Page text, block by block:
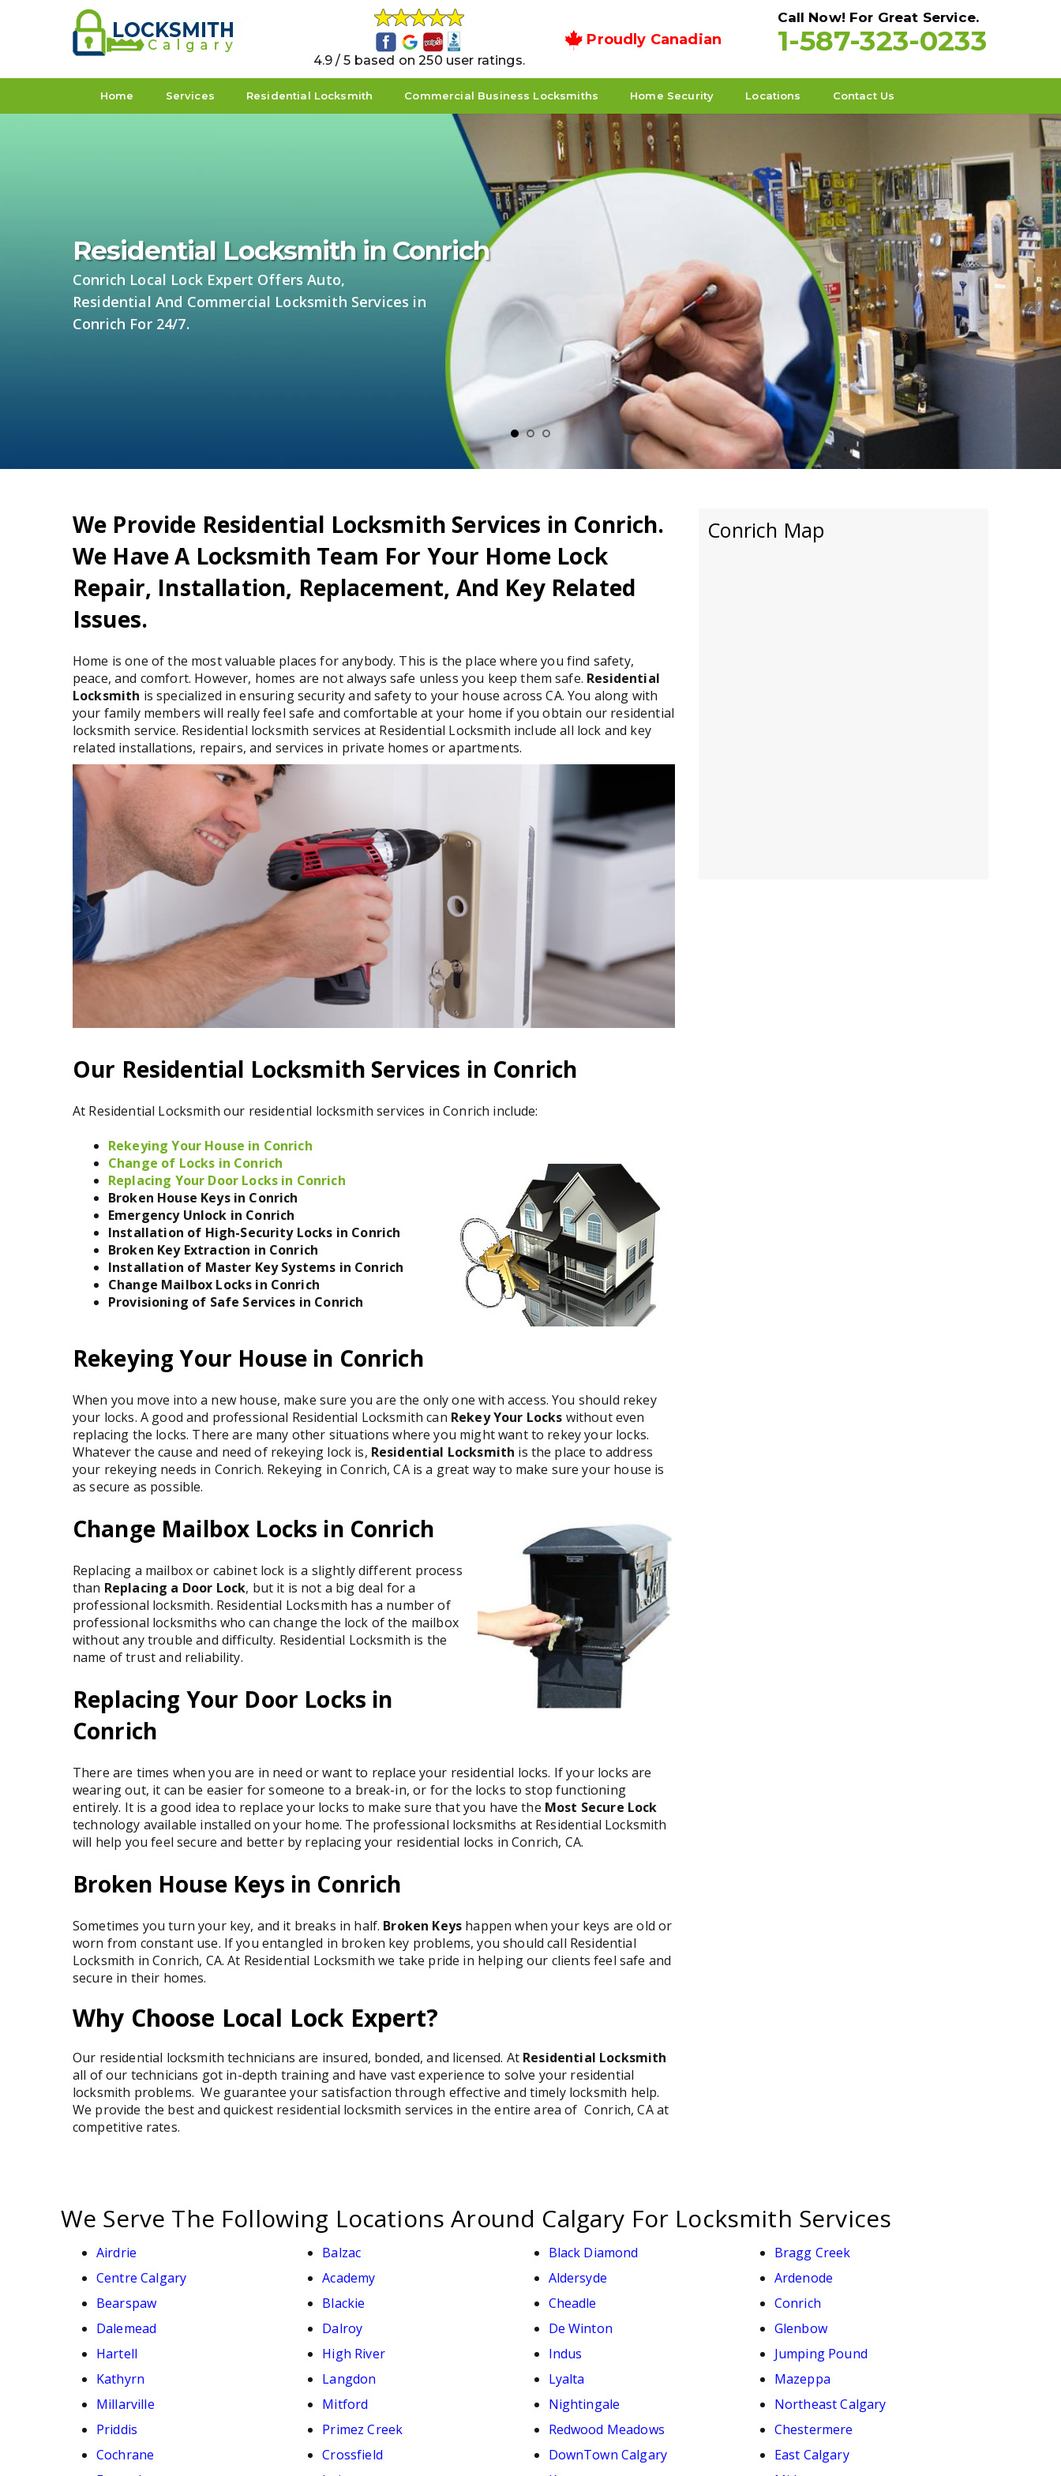
4.9 / 5 based on 250 user ratings.
Proudly Canadian
Call Now! For Great Service.
1-587-323-0233
Home Services Residential Locksmith Commercial Business Locksmiths Home Security Locations Contact Us
Residential Locksmith in Conrich
Conrich Local Lock Expert Offers Auto,
Residential And Commercial Locksmith Services in
Conrich For 24/7.
We Provide Residential Locksmith Services in Conrich.
We Have A Locksmith Team For Your Home Lock
Repair, Installation, Replacement, And Key Related
Issues.
Home is one of the most valuable places for anybody. This is the place where you find safety,
peace, and comfort. However, homes are not always safe unless you keep them safe. Residential
Locksmith is specialized in ensuring security and safety to your house across CA. You along with
your family members will really feel safe and comfortable at your home if you obtain our residential
locksmith service. Residential locksmith services at Residential Locksmith include all lock and key
related installations, repairs, and services in private homes or apartments.
Our Residential Locksmith Services in Conrich
At Residential Locksmith our residential locksmith services in Conrich include:
Rekeying Your House in Conrich
Change of Locks in Conrich
Replacing Your Door Locks in Conrich
Broken House Keys in Conrich
Emergency Unlock in Conrich
Installation of High-Security Locks in Conrich
Broken Key Extraction in Conrich
Installation of Master Key Systems in Conrich
Change Mailbox Locks in Conrich
Provisioning of Safe Services in Conrich
Rekeying Your House in Conrich
When you move into a new house, make sure you are the only one with access. You should rekey
your locks. A good and professional Residential Locksmith can Rekey Your Locks without even
replacing the locks. There are many other situations where you might want to rekey your locks.
Whatever the cause and need of rekeying lock is, Residential Locksmith is the place to address
your rekeying needs in Conrich. Rekeying in Conrich, CA is a great way to make sure your house is
as secure as possible.
Change Mailbox Locks in Conrich
Replacing a mailbox or cabinet lock is a slightly different process
than Replacing a Door Lock, but it is not a big deal for a
professional locksmith. Residential Locksmith has a number of
professional locksmiths who can change the lock of the mailbox
without any trouble and difficulty. Residential Locksmith is the
name of trust and reliability.
Replacing Your Door Locks in
Conrich
There are times when you are in need or want to replace your residential locks. If your locks are
wearing out, it can be easier for someone to a break-in, or for the locks to stop functioning
entirely. It is a good idea to replace your locks to make sure that you have the Most Secure Lock
technology available installed on your home. The professional locksmiths at Residential Locksmith
will help you feel secure and better by replacing your residential locks in Conrich, CA.
Broken House Keys in Conrich
Sometimes you turn your key, and it breaks in half. Broken Keys happen when your keys are old or
worn from constant use. If you entangled in broken key problems, you should call Residential
Locksmith in Conrich, CA. At Residential Locksmith we take pride in helping our clients feel safe and
secure in their homes.
Why Choose Local Lock Expert?
Our residential locksmith technicians are insured, bonded, and licensed. At Residential Locksmith
all of our technicians got in-depth training and have vast experience to solve your residential
locksmith problems. We guarantee your satisfaction through effective and timely locksmith help.
We provide the best and quickest residential locksmith services in the entire area of Conrich, CA at
competitive rates.
Conrich Map
We Serve The Following Locations Around Calgary For Locksmith Services
Airdrie Balzac Black Diamond
Bragg Creek
Centre Calgary
Academy Aldersyde
Ardenode
Bearspaw
Blackie Cheadle
Conrich
Dalemead
Dalroy De Winton
Glenbow
Hartell
High River Indus
Jumping Pound
Kathyrn
Langdon Lyalta
Mazeppa
Millarville
Mitford Nightingale
Northeast Calgary
Priddis
Primez Creek Redwood Meadows
Chestermere
Cochrane
Crossfield DownTown Calgary
East Calgary